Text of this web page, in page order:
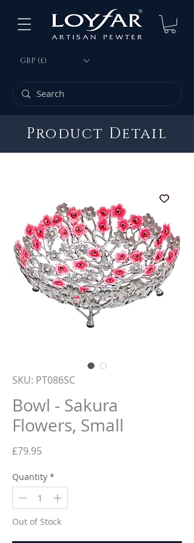
GBP (£)
Product Detail
SKU: PT086SC
Bowl - Sakura
Flowers, Small
£79.95Price
Quantity *
Out of Stock